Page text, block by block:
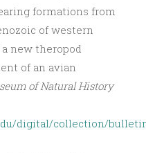
formations from
of western
new theropod
of an avian
of Natural History
digital/collection/